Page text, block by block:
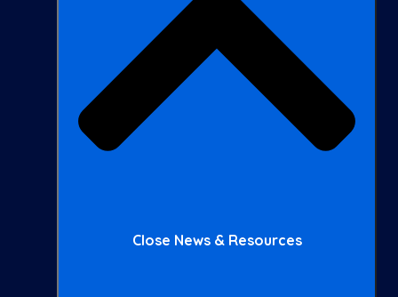
Close News & Resources